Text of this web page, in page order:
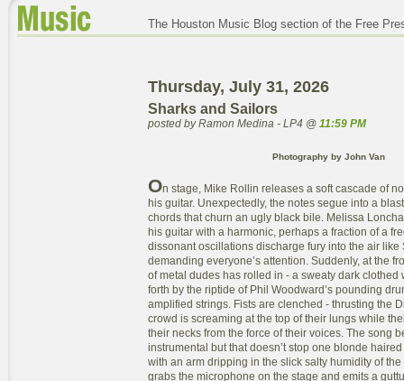
The Houston Music Blog section of the Free
Thursday, July 31, 2026
Sharks and Sailors
posted by Ramon Medina - LP4 @ 11:59 PM
Photography by John Van
On stage, Mike Rollin releases a soft cascade of
his guitar. Unexpectedly, the notes segue into a
chords that churn an ugly black bile. Melissa
his guitar with a harmonic, perhaps a fraction of a
dissonant oscillations discharge fury into the air like
demanding everyone’s attention. Suddenly, at the
of metal dudes has rolled in - a sweaty dark clothed
forth by the riptide of Phil Woodward’s pounding
amplified strings. Fists are clenched - thrusting the
crowd is screaming at the top of their lungs while
their necks from the force of their voices. The song
instrumental but that doesn’t stop one blonde
with an arm dripping in the slick salty humidity of
grabs the microphone on the stage and emits a